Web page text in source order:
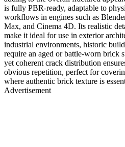
is fully PBR-ready, adaptable to
workflows in engines such as
Max, and Cinema 4D. Its realistic
make it ideal for use in exterior
industrial environments, historic
require an aged or battle-worn brick
yet coherent crack distribution
obvious repetition, perfect for
where authentic brick texture is
Advertisement